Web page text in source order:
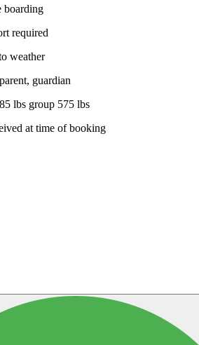
boarding
required
weather
guardian
lbs group 575 lbs
at time of booking